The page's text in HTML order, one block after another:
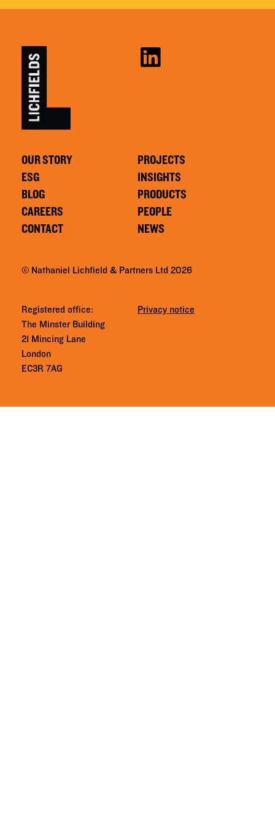
OUR STORY
ESG
BLOG
CAREERS
CONTACT
PROJECTS
INSIGHTS
PRODUCTS
PEOPLE
NEWS
© Nathaniel Lichfield & Partners Ltd 2026
Registered office:
The Minster Building
21 Mincing Lane
London
EC3R 7AG
Privacy notice